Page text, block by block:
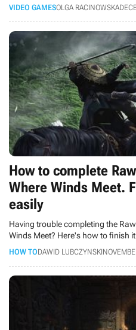
VIDEO GAMESOLGA RACINOWSKA
How to complete
Where Winds Meet.
easily
Having trouble completing the
Winds Meet? Here's how to finish
HOW TODAWID LUBCZYNSKI